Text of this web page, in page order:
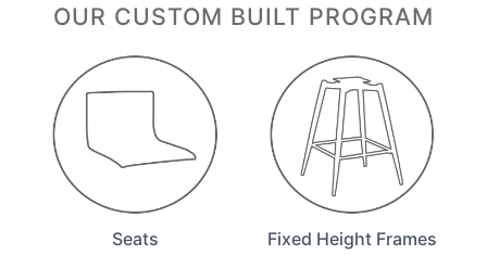
OUR CUSTOM BUILT PROGRAM
Seats Fixed Height Frames